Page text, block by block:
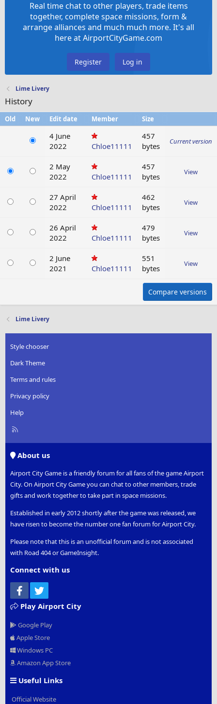
Real time chat to other players, trade items
together, complete space missions, form &
arrange alliances and much much more. It's all
here at AirportCityGame.com
Register Log in
Lime Livery
History
Old New Edit date Member Size
4 June
2022
Chloe11111
457
bytes
Current version
2 May
2022
Chloe11111
457
bytes
View
27 April
2022
Chloe11111
462
bytes
View
26 April
2022
Chloe11111
479
bytes
View
2 June
2021
Chloe11111
551
bytes
View
Compare versions
Lime Livery
Style chooser
Dark Theme
Terms and rules
Privacy policy
Help
R
About us
Airport City Game is a friendly forum for all fans of the game Airport
City. On Airport City Game you can chat to other members, trade
gifts and work together to take part in space missions.
Established in early 2012 shortly after the game was released, we
have risen to become the number one fan forum for Airport City.
Please note that this is an unofficial forum and is not associated
with Road 404 or GameInsight.
Connect with us
Facebook
Play Airport City
Google Play
Apple Store
Windows PC
Amazon App Store
Useful Links
Official Website